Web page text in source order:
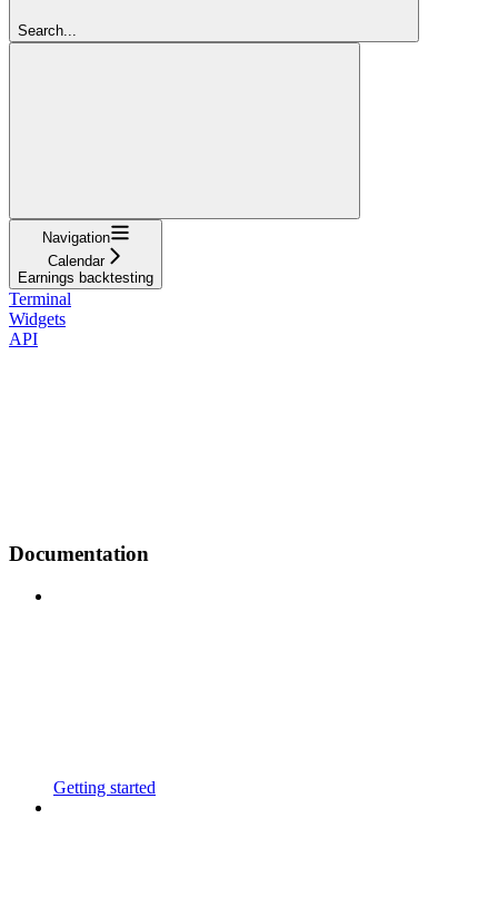
Search...
Navigation
Calendar
Earnings backtesting
Terminal
Widgets
API
Documentation
Getting started